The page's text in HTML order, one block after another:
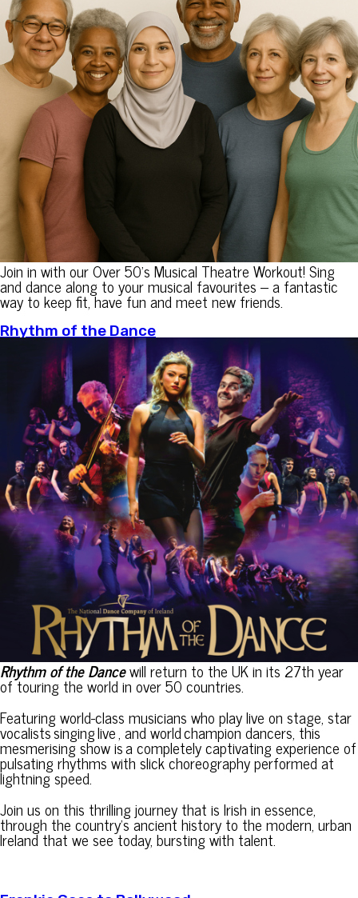
Join in with our Over 50’s Musical Theatre Workout! Sing
and dance along to your musical favourites – a fantastic
way to keep fit, have fun and meet new friends.
Rhythm of the Dance
Rhythm of the Dancewill return to the UK in its 27th year
of touring the world in over 50 countries.
Featuring world-class musicians who play live on stage, star
vocalists singing live , and world champion dancers, this
mesmerising show is a completely captivating experience of
pulsating rhythms with slick choreography performed at
lightning speed.
Join us on this thrilling journey that is Irish in essence,
through the country’s ancient history to the modern, urban
Ireland that we see today, bursting with talent.